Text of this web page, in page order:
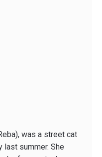
was a street cat
last summer. She